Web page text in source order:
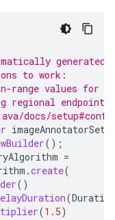
generated
to work:
range values for
endpoints
docs/
();
=
.create(
()
(Duration
(1.5)